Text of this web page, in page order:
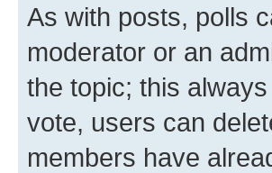
As with posts, polls
moderator or an
the topic; this
vote, users can
members have